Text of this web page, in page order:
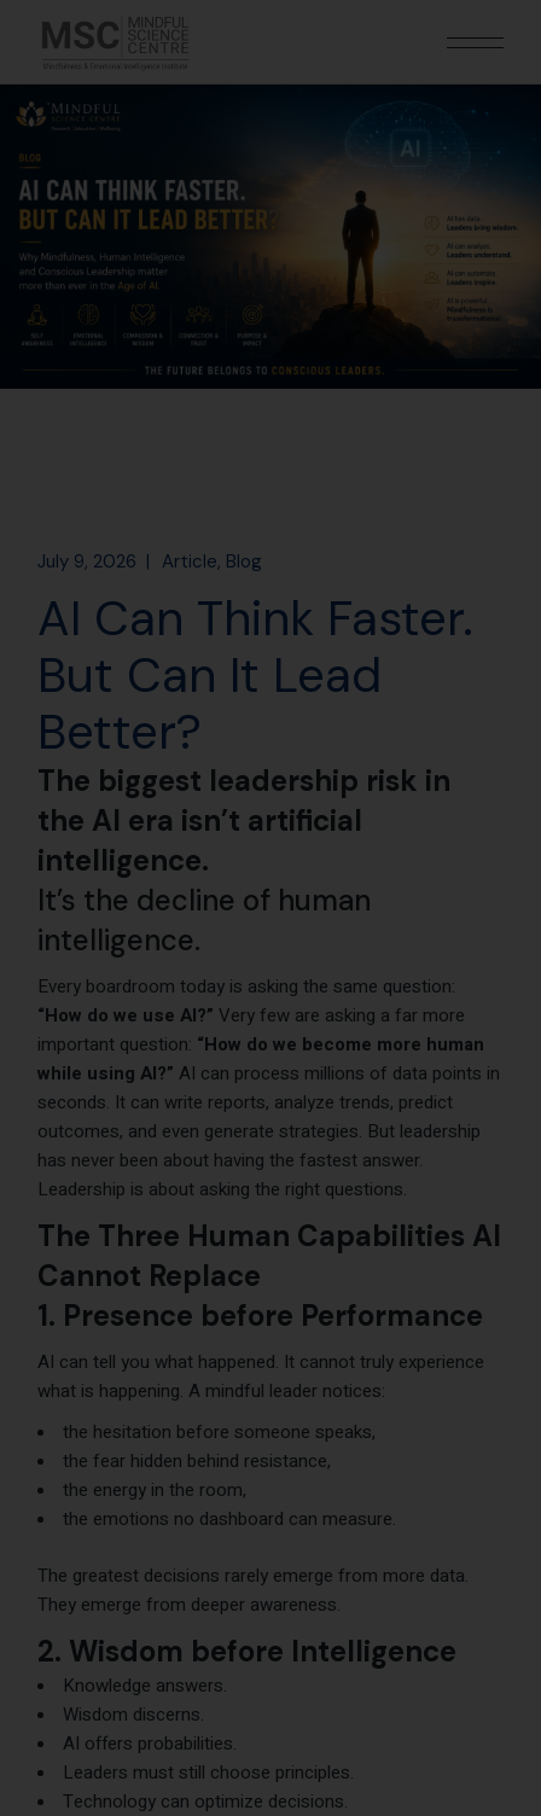
July 9, 2026 Article Blog
AI Can Think Faster.
But Can It Lead
Better?
The biggest leadership risk in
the AI era isn’t artificial
intelligence.
It’s the decline of human
intelligence.
Every boardroom today is asking the same question:
“How do we use AI?” Very few are asking a far more
important question: “How do we become more human
while using AI?” AI can process millions of data points in
seconds. It can write reports, analyze trends, predict
outcomes, and even generate strategies. But leadership
has never been about having the fastest answer.
Leadership is about asking the right questions.
The Three Human Capabilities AI
Cannot Replace
1. Presence before Performance
AI can tell you what happened. It cannot truly experience
what is happening. A mindful leader notices:
the hesitation before someone speaks,
the fear hidden behind resistance,
the energy in the room,
the emotions no dashboard can measure.
The greatest decisions rarely emerge from more data.
They emerge from deeper awareness.
2. Wisdom before Intelligence
Knowledge answers.
Wisdom discerns.
AI offers probabilities.
Leaders must still choose principles.
Technology can optimize decisions.